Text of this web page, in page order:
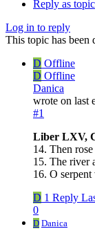
Reply as topic
Log in to reply
This topic has been
D Offline
D Offline
Danica
wrote on last
#1
Liber LXV,
14. Then
15. The river
16. O
D 1 Reply
0
D Danica